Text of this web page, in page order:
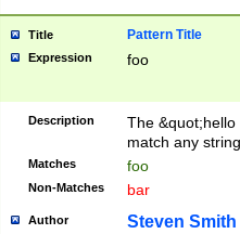
Title Pattern Title
Expression foo
Description
The
match any
Matches foo
Non-Matches bar
Author Steven Smith